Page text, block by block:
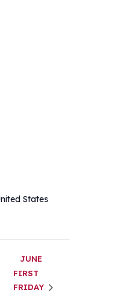
States
JUNE
FIRST
FRIDAY